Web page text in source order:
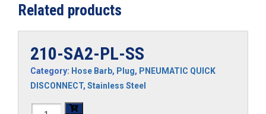
Related products
210-SA2-PL-SS
Category: Hose Barb, Plug, PNEUMATIC QUICK
DISCONNECT, Stainless Steel